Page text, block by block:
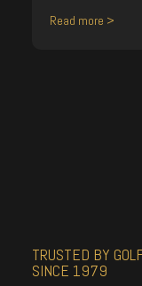
Read more >
TRUSTED BY
SINCE 1979